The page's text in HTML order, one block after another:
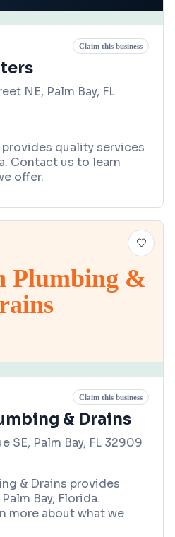
Claim this business
NE, Palm Bay, FL
quality services
Contact us to learn
offer.
Plumbing &
Claim this business
& Drains
SE, Palm Bay, FL 32909
& Drains provides
Bay, Florida.
more about what we